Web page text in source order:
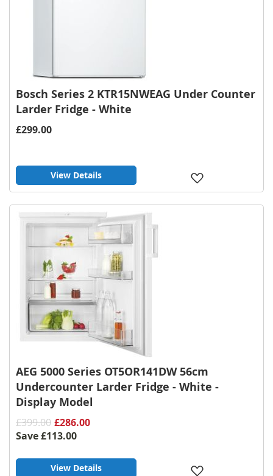
Bosch Series 2 KTR15NWEAG Under Counter
Larder Fridge - White
£299.00
View Details
AEG 5000 Series OT5OR141DW 56cm
Undercounter Larder Fridge - White -
Display Model
£399.00 £286.00
Save£113.00
View Details